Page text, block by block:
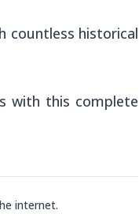
countless historical
with this complete
internet.